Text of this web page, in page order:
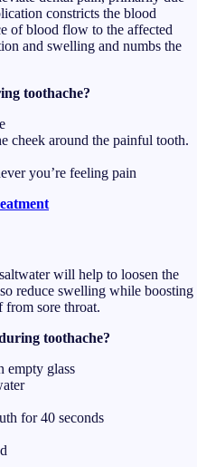
constricts the blood
of blood flow to the affected
and swelling and numbs the
toothache?
cheek around the painful tooth.
you’re feeling pain
will help to loosen the
reduce swelling while boosting
from sore throat.
toothache?
empty glass
for 40 seconds